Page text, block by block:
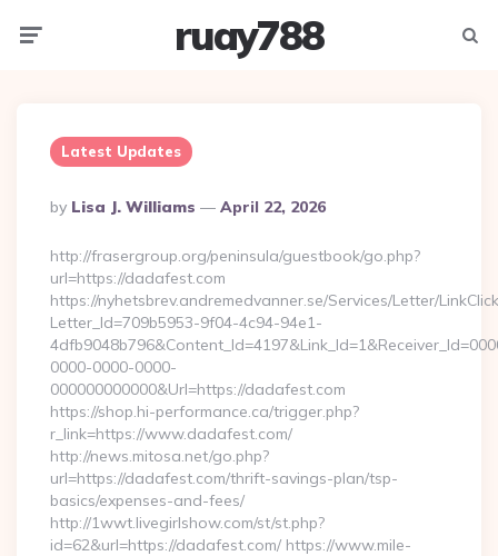
ruay788
Latest Updates
Posted
By
By Lisa J. Williams April 22, 2026
http://frasergroup.org/peninsula/guestbook/go.php?
url=https://dadafest.com
https://nyhetsbrev.andremedvanner.se/Services/Letter/
Letter_Id=709b5953-9f04-4c94-94e1-
0000-0000-0000-
000000000000&Url=https://dadafest.com
https://shop.hi-performance.ca/trigger.php?
r_link=https://www.dadafest.com/
http://news.mitosa.net/go.php?
url=https://dadafest.com/thrift-savings-plan/tsp-
basics/expenses-and-fees/
http://1wwt.livegirlshow.com/st/st.php?
id=62&url=https://dadafest.com/ https://www.mile-